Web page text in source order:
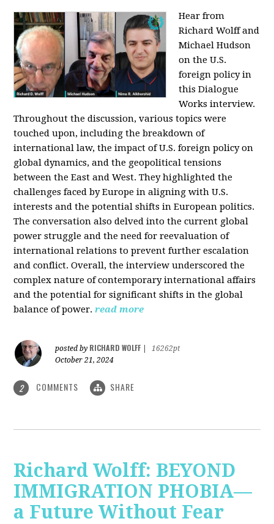
Hear from
Richard Wolff and
Michael Hudson
on the U.S.
foreign policy in
this Dialogue
Works interview.
Throughout the discussion, various topics were
touched upon, including the breakdown of
international law, the impact of U.S. foreign policy on
global dynamics, and the geopolitical tensions
between the East and West. They highlighted the
challenges faced by Europe in aligning with U.S.
interests and the potential shifts in European politics.
The conversation also delved into the current global
power struggle and the need for reevaluation of
international relations to prevent further escalation
and conflict. Overall, the interview underscored the
complex nature of contemporary international affairs
and the potential for significant shifts in the global
balance of power. read more
posted by RICHARD WOLFF
16262pt
October 21, 2024
2 COMMENTS SHARE
Richard Wolff: BEYOND
IMMIGRATION PHOBIA—
a Future Without Fear